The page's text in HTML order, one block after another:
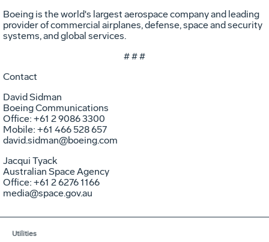
Boeing is the world's largest aerospace company and leading
provider of commercial airplanes, defense, space and security
systems, and global services.
# # #
Contact
David Sidman
Boeing Communications
Office: +61 2 9086 3300
Mobile: +61 466 528 657
david.sidman@boeing.com
Jacqui Tyack
Australian Space Agency
Office: +61 2 6276 1166
media@space.gov.au
Utilities